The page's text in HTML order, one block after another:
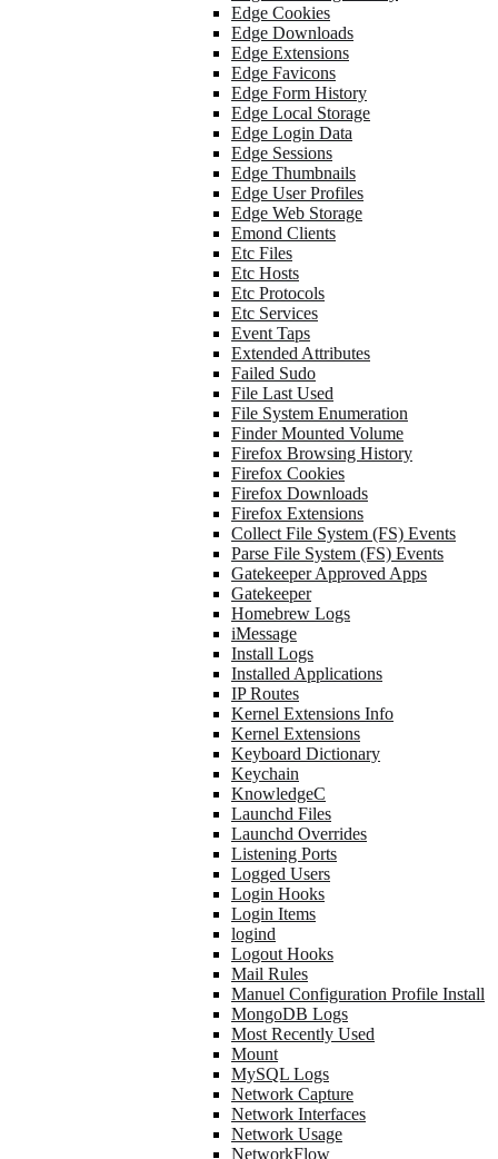
Edge Cookies
Edge Downloads
Edge Extensions
Edge Favicons
Edge Form History
Edge Local Storage
Edge Login Data
Edge Sessions
Edge Thumbnails
Edge User Profiles
Edge Web Storage
Emond Clients
Etc Files
Etc Hosts
Etc Protocols
Etc Services
Event Taps
Extended Attributes
Failed Sudo
File Last Used
File System Enumeration
Finder Mounted Volume
Firefox Browsing History
Firefox Cookies
Firefox Downloads
Firefox Extensions
Collect File System (FS) Events
Parse File System (FS) Events
Gatekeeper Approved Apps
Gatekeeper
Homebrew Logs
iMessage
Install Logs
Installed Applications
IP Routes
Kernel Extensions Info
Kernel Extensions
Keyboard Dictionary
Keychain
KnowledgeC
Launchd Files
Launchd Overrides
Listening Ports
Logged Users
Login Hooks
Login Items
logind
Logout Hooks
Mail Rules
Manuel Configuration Profile Install
MongoDB Logs
Most Recently Used
Mount
MySQL Logs
Network Capture
Network Interfaces
Network Usage
NetworkFlow